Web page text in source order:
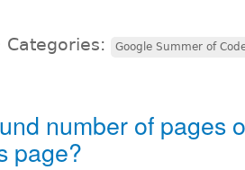
Categories: Google Summer of
number of pages
page?